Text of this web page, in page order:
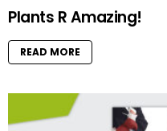
Plants R Amazing!
READ MORE